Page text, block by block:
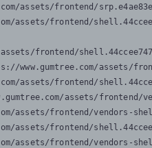
assets/frontend/
assets/frontend/
frontend/
www.gumtree.com/assets/
assets/frontend/
assets/frontend/
assets/frontend/vendors-
assets/frontend/
assets/frontend/vendors-